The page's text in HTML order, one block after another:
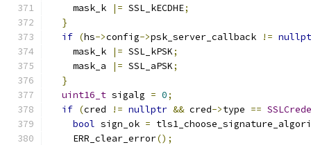
    mask_k
|= SSL_kECDHE;
}
if (hs->config->psk_server_callback !=
    mask_k
|= SSL_kPSK;
    mask_a
|= SSL_aPSK;
}
uint16_t sigalg = 0;
if (cred != nullptr && cred->type ==
bool sign_ok =
    ERR_clear_error
();